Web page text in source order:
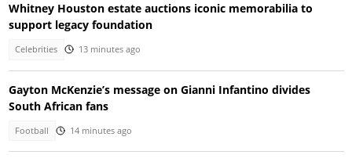
Whitney Houston estate auctions iconic memorabilia to
support legacy foundation
Celebrities 13 minutes ago
Gayton McKenzie’s message on Gianni Infantino divides
South African fans
Football 14 minutes ago